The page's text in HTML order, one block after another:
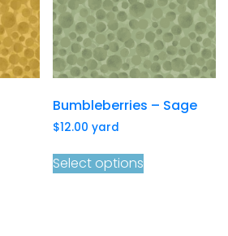
Bumbleberries – Sage
$12.00 yard
Select options